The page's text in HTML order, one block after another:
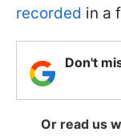
recorded in a
Don't
Or read us